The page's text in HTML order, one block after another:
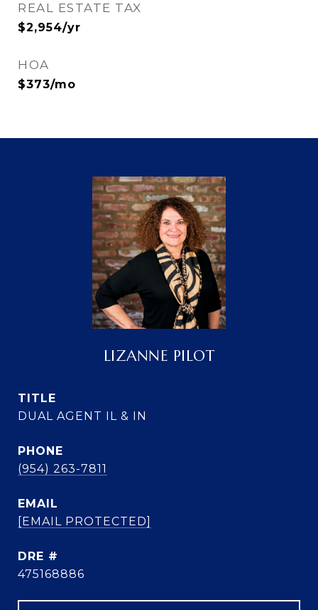
REAL ESTATE TAX
$2,954/yr
HOA
$373/mo
LIZANNE PILOT
TITLE
DUAL AGENT IL & IN
PHONE
(954) 263-7811
EMAIL
[EMAIL PROTECTED]
DRE #
475168886